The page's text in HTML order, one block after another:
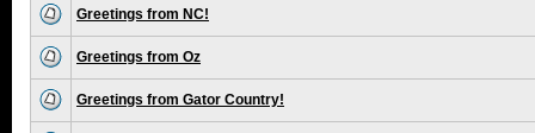
Greetings from NC!
Greetings from Oz
Greetings from Gator Country!